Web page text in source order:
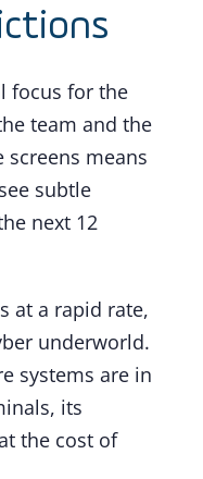
focus for the
team and the
means
subtle
next 12
at a rapid rate,
underworld.
systems are in
its
the cost of